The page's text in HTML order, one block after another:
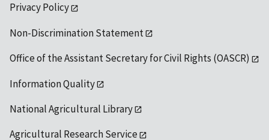
Privacy Policy
Non-Discrimination Statement
Office of the Assistant Secretary for Civil Rights (OASCR)
Information Quality
National Agricultural Library
Agricultural Research Service